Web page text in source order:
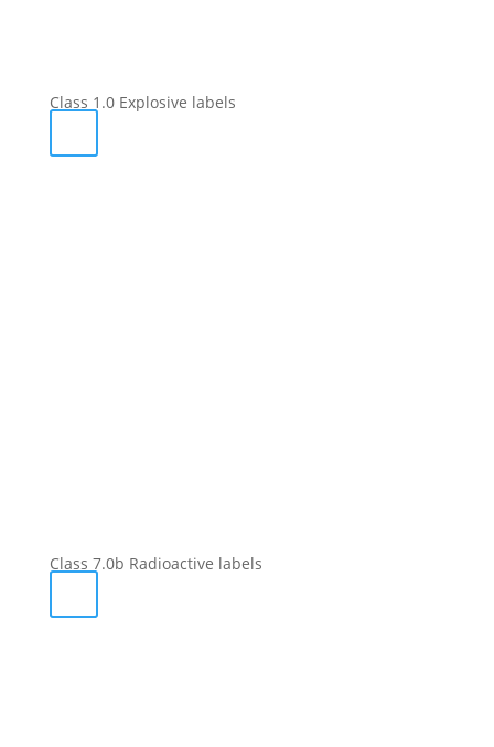
Class 1.0 Explosive labels
Class 7.0b Radioactive labels